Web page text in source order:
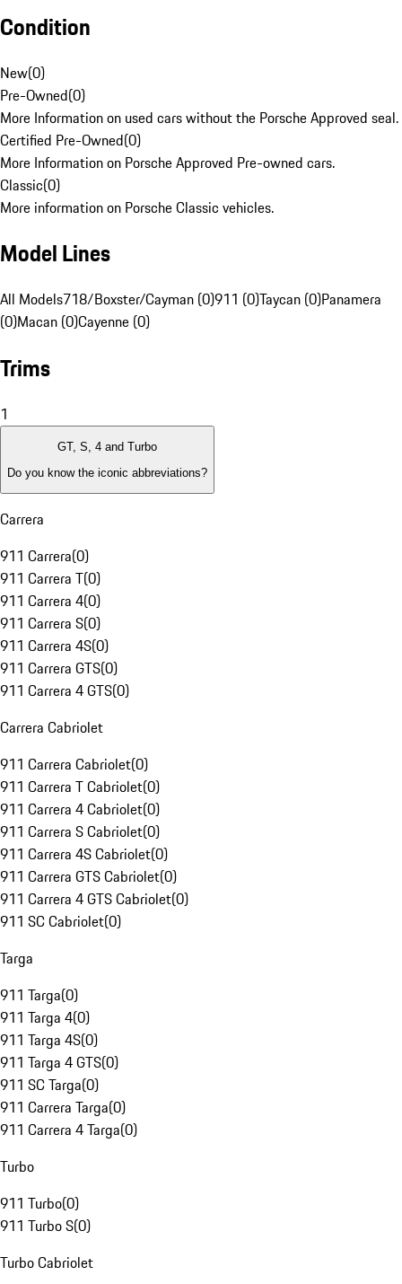
Condition
New(0)
Pre-Owned(0)
More Information on used cars without the Porsche Approved seal.
Certified Pre-Owned(0)
More Information on Porsche Approved Pre-owned cars.
Classic(0)
More information on Porsche Classic vehicles.
Model Lines
All Models718/Boxster/Cayman (0)911 (0)Taycan (0)Panamera
(0)Macan (0)Cayenne (0)
Trims
1
GT, S, 4 and Turbo
Do you know the iconic abbreviations?
Carrera
911 Carrera(0)
911 Carrera T(0)
911 Carrera 4(0)
911 Carrera S(0)
911 Carrera 4S(0)
911 Carrera GTS(0)
911 Carrera 4 GTS(0)
Carrera Cabriolet
911 Carrera Cabriolet(0)
911 Carrera T Cabriolet(0)
911 Carrera 4 Cabriolet(0)
911 Carrera S Cabriolet(0)
911 Carrera 4S Cabriolet(0)
911 Carrera GTS Cabriolet(0)
911 Carrera 4 GTS Cabriolet(0)
911 SC Cabriolet(0)
Targa
911 Targa(0)
911 Targa 4(0)
911 Targa 4S(0)
911 Targa 4 GTS(0)
911 SC Targa(0)
911 Carrera Targa(0)
911 Carrera 4 Targa(0)
Turbo
911 Turbo(0)
911 Turbo S(0)
Turbo Cabriolet